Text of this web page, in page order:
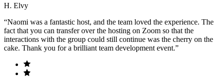
H. Elvy
“Naomi was a fantastic host, and the team loved the experience. The
fact that you can transfer over the hosting on Zoom so that the
interactions with the group could still continue was the cherry on the
cake. Thank you for a brilliant team development event.”